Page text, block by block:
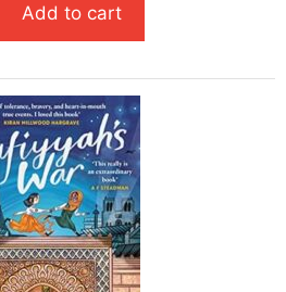
Refugee
Add to cart